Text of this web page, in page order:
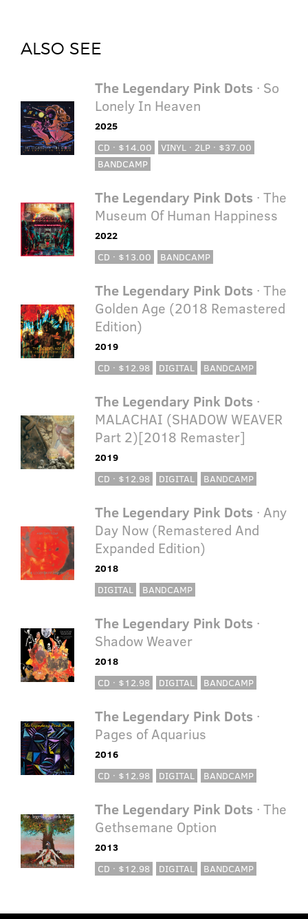
ALSO SEE
The Legendary Pink Dots · So
Lonely In Heaven
2025
CD · $14.00
VINYL · 2LP · $37.00
BANDCAMP
The Legendary Pink Dots · The
Museum Of Human Happiness
2022
CD · $13.00
BANDCAMP
The Legendary Pink Dots · The
Golden Age (2018 Remastered
Edition)
2019
CD · $12.98
DIGITAL BANDCAMP
The Legendary Pink Dots ·
MALACHAI (SHADOW WEAVER
Part 2)[2018 Remaster]
2019
CD · $12.98
DIGITAL BANDCAMP
The Legendary Pink Dots · Any
Day Now (Remastered And
Expanded Edition)
2018
DIGITAL
BANDCAMP
The Legendary Pink Dots ·
Shadow Weaver
2018
CD · $12.98
DIGITAL BANDCAMP
The Legendary Pink Dots ·
Pages of Aquarius
2016
CD · $12.98
DIGITAL BANDCAMP
The Legendary Pink Dots · The
Gethsemane Option
2013
CD · $12.98
DIGITAL BANDCAMP